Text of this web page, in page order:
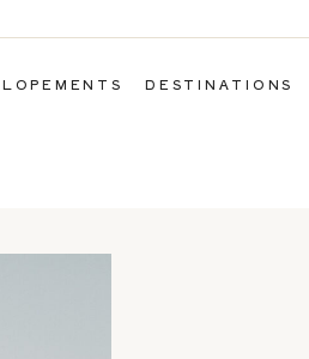
DESTINATIONS